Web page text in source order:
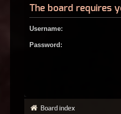
The board requires
Username:
Password:
Board index